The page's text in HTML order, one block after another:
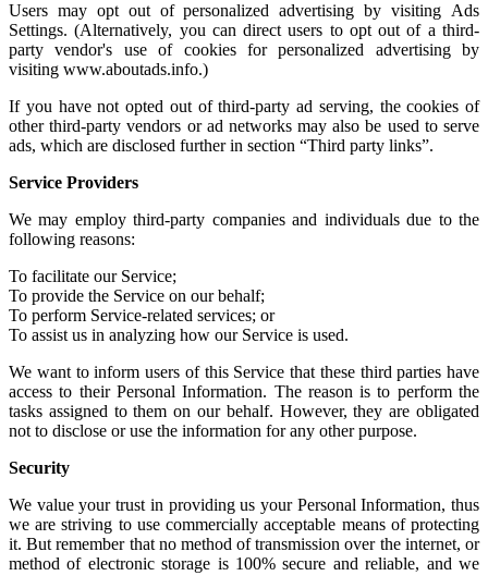
Users may opt out of personalized advertising by visiting Ads
Settings. (Alternatively, you can direct users to opt out of a third-
party vendor's use of cookies for personalized advertising by
visiting www.aboutads.info.)
If you have not opted out of third-party ad serving, the cookies of
otherthird-party vendors or ad networksmay also be used to serve
ads, which are disclosed further in section “Third party links”.
Service Providers
We may employ third-party companies and individuals due to the
following reasons:
To facilitate our Service;
To provide the Service on our behalf;
To perform Service-related services; or
To assist us in analyzing how our Service is used.
We want to inform users of this Service that these third parties have
access to their Personal Information. The reason is to perform the
tasks assigned to them on our behalf. However, they are obligated
not to disclose or use the information for any other purpose.
Security
We value your trust in providing us your Personal Information, thus
we are striving to use commercially acceptable means of protecting
it. But remember that no method of transmission over the internet, or
method of electronic storage is 100% secure and reliable, and we